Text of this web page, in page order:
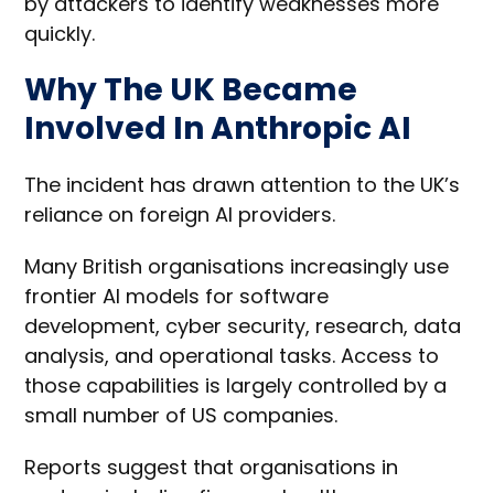
quickly.
Why The UK Became
Involved In Anthropic AI
The incident has drawn attention to the UK’s
reliance on foreign AI providers.
Many British organisations increasingly use
frontier AI models for software
development, cyber security, research, data
analysis, and operational tasks. Access to
those capabilities is largely controlled by a
small number of US companies.
Reports suggest that organisations in